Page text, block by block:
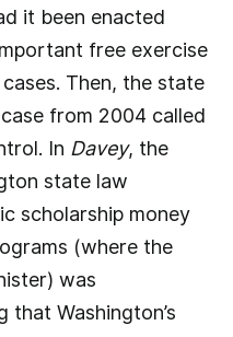
it been enacted
free exercise
Then, the state
from 2004 called
In Davey, the
state law
scholarship money
(where the
was
that Washington’s